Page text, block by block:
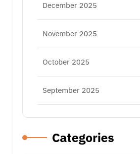
December 2025
November 2025
October 2025
September 2025
Categories